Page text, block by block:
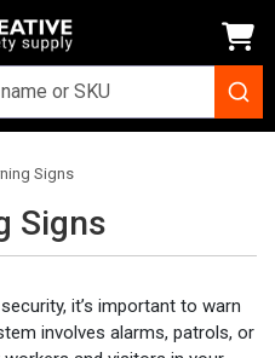
Signs
Signs
it’s important to warn
involves alarms, patrols, or